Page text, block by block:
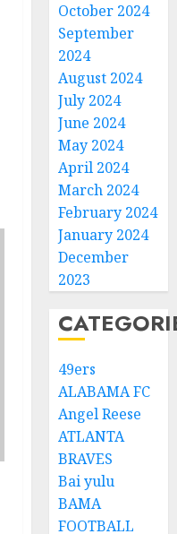
October 2024
September
2024
August 2024
July 2024
June 2024
May 2024
April 2024
March 2024
February 2024
January 2024
December
2023
49ers
ALABAMA FC
Angel Reese
ATLANTA
BRAVES
Bai yulu
BAMA
FOOTBALL